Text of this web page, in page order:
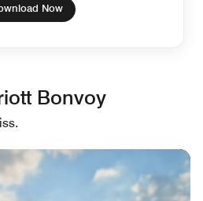
Now
Bonvoy